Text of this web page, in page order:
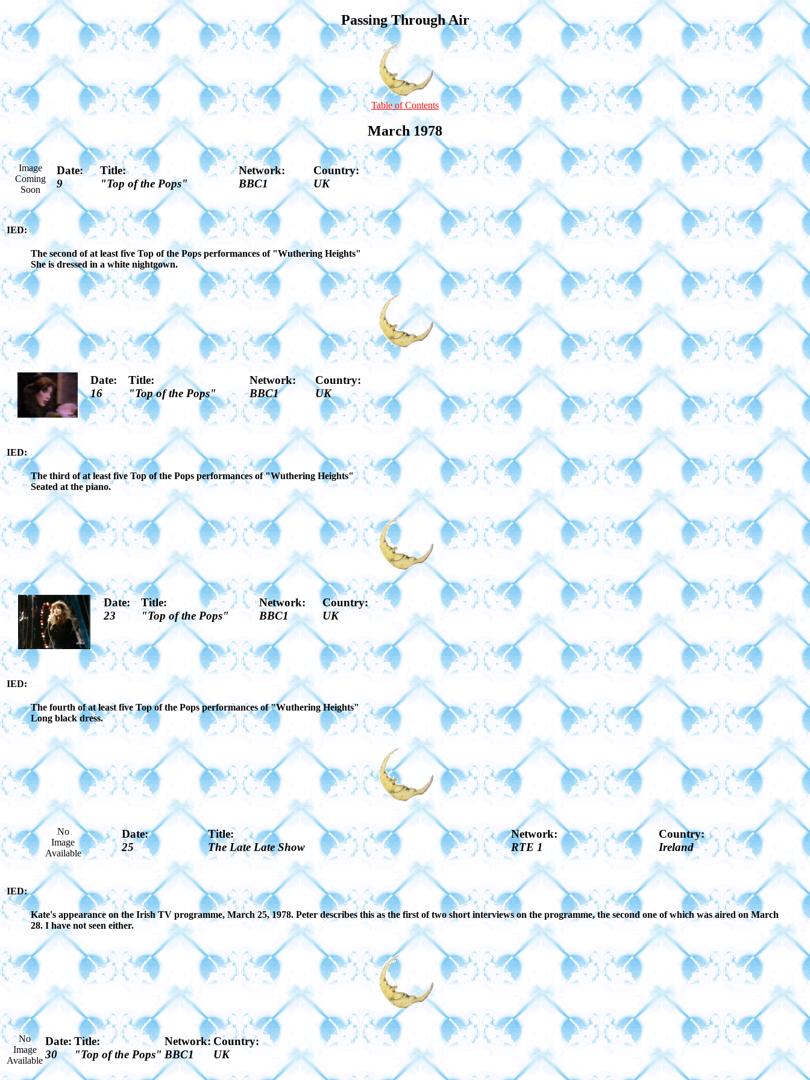
Passing Through Air
Table of Contents
March 1978
Image
Coming
Soon
Date:
9
Title:
"Top of the Pops"
Network:
BBC1
Country:
UK
IED:
The second of at least five Top of the Pops performances of "Wuthering Heights"
She is dressed in a white nightgown.
Date:
16
Title:
"Top of the Pops"
Network:
BBC1
Country:
UK
IED:
The third of at least five Top of the Pops performances of "Wuthering Heights"
Seated at the piano.
Date:
23
Title:
"Top of the Pops"
Network:
BBC1
Country:
UK
IED:
The fourth of at least five Top of the Pops performances of "Wuthering Heights"
Long black dress.
No
Image
Available
Date:
25
Title:
The Late Late Show
Network:
RTE 1
Country:
Ireland
IED:
Kate's appearance on the Irish TV programme, March 25, 1978. Peter describes this as the first of two short interviews on the programme, the second one of which was aired on March
28. I have not seen either.
No
Image
Available
Date:
30
Title:
"Top of the Pops"
Network:
BBC1
Country:
UK